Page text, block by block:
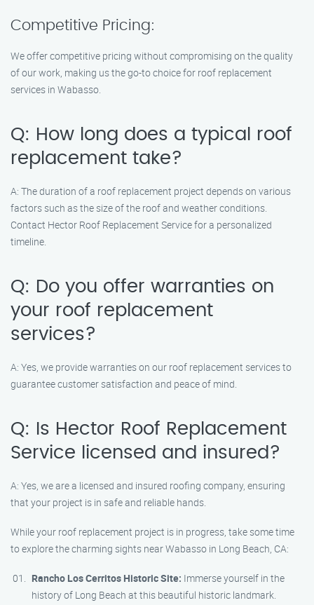
Competitive Pricing:
We offer competitive pricing without compromising on the quality
of our work, making us the go-to choice for roof replacement
services in Wabasso.
Q: How long does a typical roof
replacement take?
A: The duration of a roof replacement project depends on various
factors such as the size of the roof and weather conditions.
Contact Hector Roof Replacement Service for a personalized
timeline.
Q: Do you offer warranties on
your roof replacement
services?
A: Yes, we provide warranties on our roof replacement services to
guarantee customer satisfaction and peace of mind.
Q: Is Hector Roof Replacement
Service licensed and insured?
A: Yes, we are a licensed and insured roofing company, ensuring
that your project is in safe and reliable hands.
While your roof replacement project is in progress, take some time
to explore the charming sights near Wabasso in Long Beach, CA:
Rancho Los Cerritos Historic Site: Immerse yourself in the
history of Long Beach at this beautiful historic landmark.